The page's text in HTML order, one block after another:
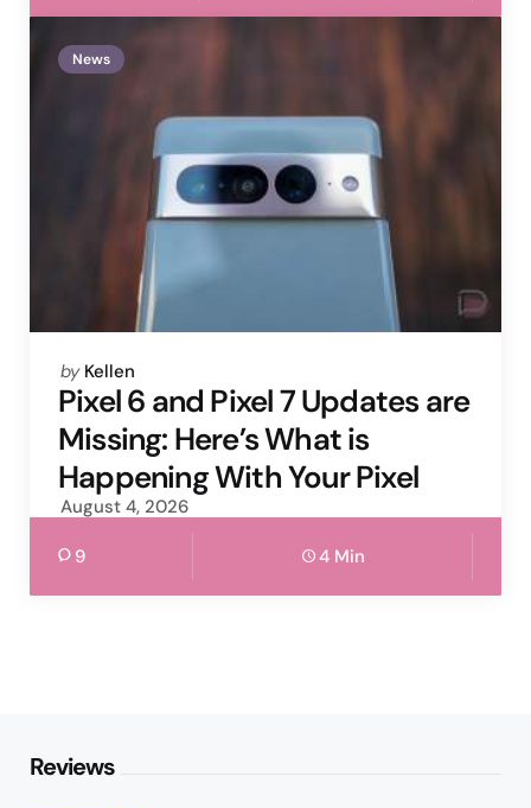
News
Posted
by
by Kellen
Pixel 6 and Pixel 7 Updates are
Missing: Here’s What is
Happening With Your Pixel
August 4, 2026
9 4 Min
Reviews